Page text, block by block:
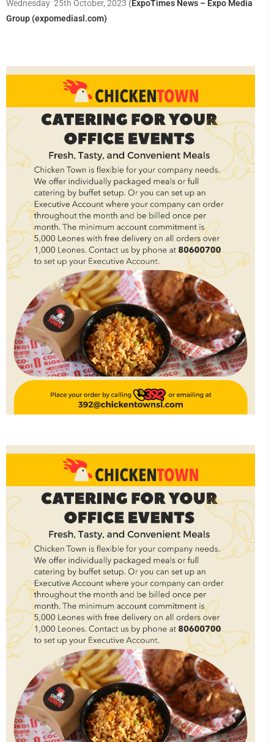
Wednesday 25th October, 2023 (ExpoTimes News – Expo Media
Group (expomediasl.com)